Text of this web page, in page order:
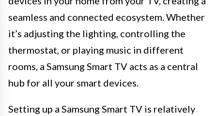
seamless and connected ecosystem. Whether
it’s adjusting the lighting, controlling the
thermostat, or playing music in different
rooms, a Samsung Smart TV acts as a central
hub for all your smart devices.
Setting up a Samsung Smart TV is relatively